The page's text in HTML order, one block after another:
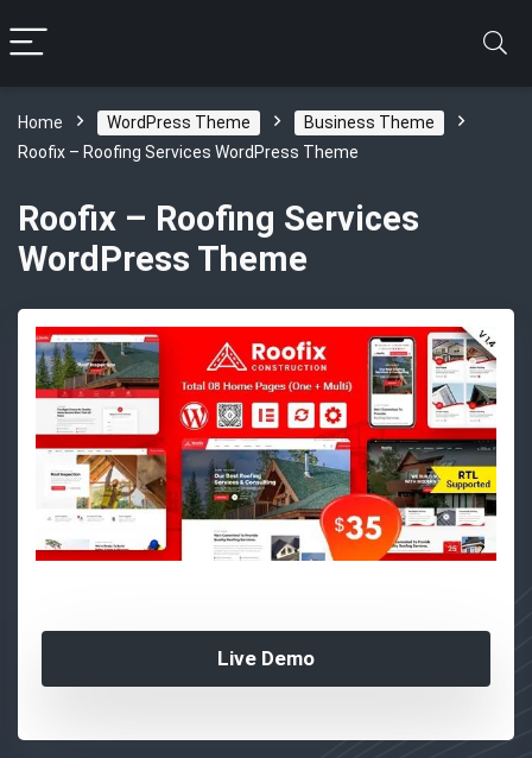
Home WordPress Theme
Business Theme
Roofix – Roofing Services WordPress Theme
Roofix – Roofing Services
WordPress Theme
Live Demo